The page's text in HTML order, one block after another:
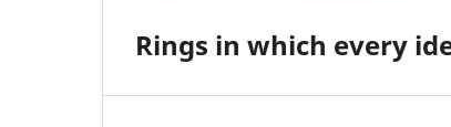
Rings in which every